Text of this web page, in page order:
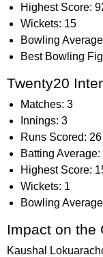
Highest Score:
Wickets: 15
Bowling
Best Bowling
Twenty20
Matches: 3
Innings: 3
Runs Scored: 26
Batting
Highest Score:
Wickets: 1
Bowling
Impact on the
Kaushal